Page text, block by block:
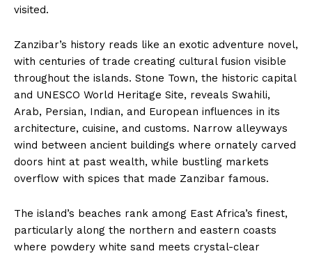
visited.
Zanzibar’s history reads like an exotic adventure novel,
with centuries of trade creating cultural fusion visible
throughout the islands. Stone Town, the historic capital
and UNESCO World Heritage Site, reveals Swahili,
Arab, Persian, Indian, and European influences in its
architecture, cuisine, and customs. Narrow alleyways
wind between ancient buildings where ornately carved
doors hint at past wealth, while bustling markets
overflow with spices that made Zanzibar famous.
The island’s beaches rank among East Africa’s finest,
particularly along the northern and eastern coasts
where powdery white sand meets crystal-clear